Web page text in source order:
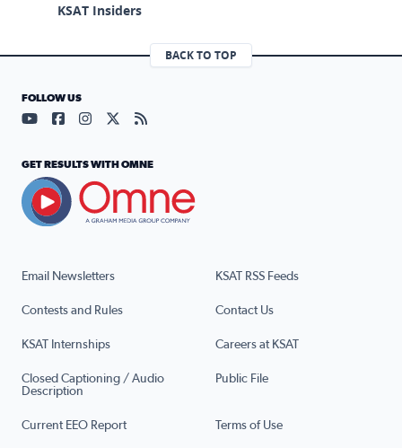
KSAT Insiders
BACK TO TOP
Email Newsletters KSAT RSS Feeds
Contests and Rules Contact Us
KSAT Internships Careers at KSAT
Closed Captioning / Audio
Description
Public File
Current EEO Report Terms of Use
FOLLOW US
Visit our YouTube page (opens in a new tab)
Visit our Facebook page (opens in a new tab)
Visit our Instagram page (opens in a new tab)
Visit our X page (opens in a new tab)
Visit our RSS Feed page (opens in a
GET RESULTS WITH OMNE